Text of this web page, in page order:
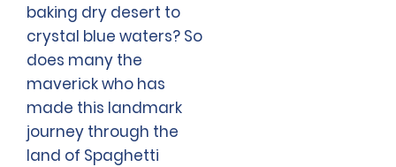
baking dry desert to
crystal blue waters? So
does many the
maverick who has
made this landmark
journey through the
land of Spaghetti